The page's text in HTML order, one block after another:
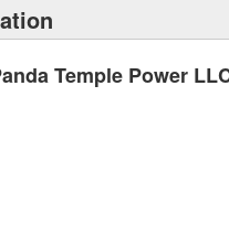
Temple Power